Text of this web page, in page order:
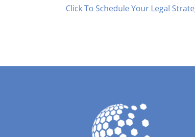
Click To Schedule Your Legal